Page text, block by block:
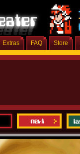
Store
FAQ
Extras